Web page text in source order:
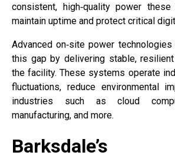
consistent, high‑quality power
maintain uptime and protect critical
Advanced on‑site power
this gap by delivering stable,
the facility. These systems operate
fluctuations, reduce environmental
industries such as cloud
manufacturing, and more.
Barksdale’s